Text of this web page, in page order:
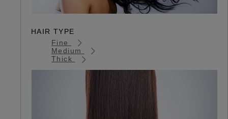
HAIR TYPE
Fine
Medium
Thick